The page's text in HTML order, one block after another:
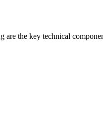
the key technical